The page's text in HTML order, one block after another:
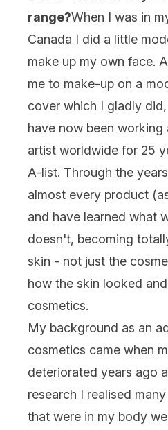
range?When I was in
Canada I did a little
make up my own face.
me to make-up on a
cover which I gladly
have now been working
artist worldwide for 25
A-list. Through the
almost every product
and have learned what
doesn't, becoming
skin - not just the
how the skin looked
cosmetics.
My background as an
cosmetics came when
deteriorated years ago
research I realised
that were in my body